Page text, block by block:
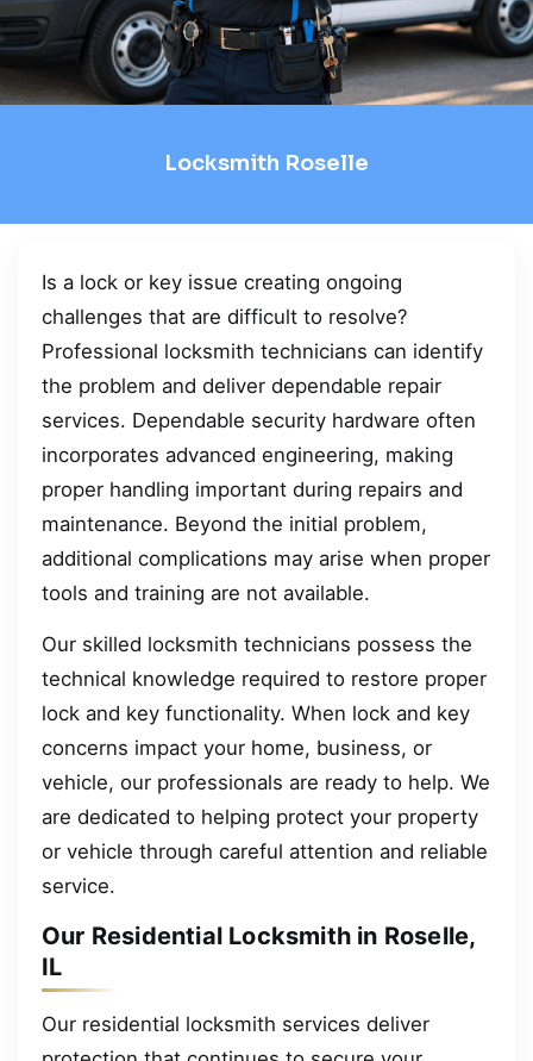
Locksmith Roselle
Is a lock or key issue creating ongoing
challenges that are difficult to resolve?
Professional locksmith technicians can identify
the problem and deliver dependable repair
services. Dependable security hardware often
incorporates advanced engineering, making
proper handling important during repairs and
maintenance. Beyond the initial problem,
additional complications may arise when proper
tools and training are not available.
Our skilled locksmith technicians possess the
technical knowledge required to restore proper
lock and key functionality. When lock and key
concerns impact your home, business, or
vehicle, our professionals are ready to help. We
are dedicated to helping protect your property
or vehicle through careful attention and reliable
service.
Our Residential Locksmith in Roselle,
IL
Our residential locksmith services deliver